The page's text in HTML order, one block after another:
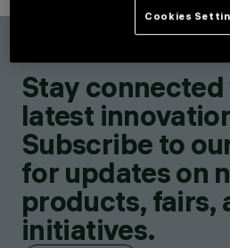
Stay
latest
Subscribe to
for updates on
products, fairs,
initiatives.
Cookies